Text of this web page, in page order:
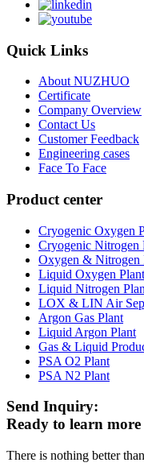
Quick Links
About NUZHUO
Certificate
Company Overview
Contact Us
Customer Feedback
Engineering cases
Face To Face
Product center
Cryogenic Oxygen
Cryogenic Nitrogen
Oxygen & Nitrogen
Liquid Oxygen Plant
Liquid Nitrogen
LOX & LIN Air
Argon Gas Plant
Liquid Argon Plant
Gas & Liquid
PSA O2 Plant
PSA N2 Plant
Send Inquiry:
Ready to learn more
There is nothing better